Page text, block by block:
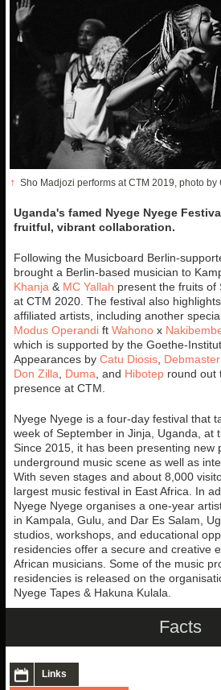
↑ Sho Madjozi performs at CTM 2019, photo by
Uganda's famed Nyege Nyege
fruitful, vibrant collaboration.
Following the Musicboard Berlin-
brought a Berlin-based musician to
Khanja & MC Yallah present the fruits of
at CTM 2020. The festival also
affiliated artists, including another
Modus Operandift Wahonox
which is supported by the Goethe-
Appearances by Catu Diosis, Debmaster
Don Zilla
Duma , and Hibotepround out
presence at CTM.
Nyege Nyege is a four-day festival that
week of September in Jinja, Uganda, at
Since 2015, it has been presenting new
underground music scene as well as
With seven stages and about 8,000
largest music festival in East Africa. In
Nyege Nyege organises a one-year
in Kampala, Gulu, and Dar Es Salam,
studios, workshops, and educational
residencies offer a secure and creative
African musicians. Some of the music
residencies is released on the
Nyege Tapes & Hakuna Kulala.
Facts
Links